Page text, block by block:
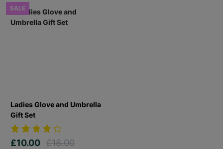
SALE
Ladies Glove and Umbrella
Gift Set
£10.00 £18.00